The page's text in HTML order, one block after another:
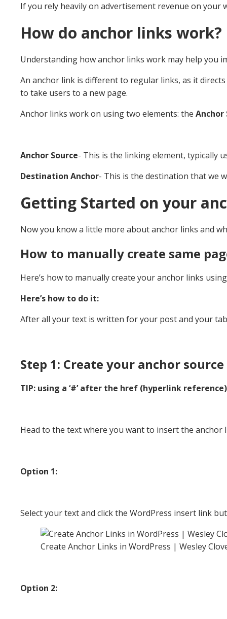
If you rely heavily on advertisement revenue on your
How do anchor links work?
Understanding how anchor links work may help you
An anchor link is different to regular links, as it
to take users to a new page.
Anchor links work on using two elements: the Anchor
Anchor Source- This is the linking element, typically
Destination Anchor- This is the destination that we
Getting Started on your
Now you know a little more about anchor links and
How to manually create same
Here’s how to manually create your anchor links
Here’s how to do it:
After all your text is written for your post and your
Step 1: Create your anchor
TIP: using a ‘#’ after the href (hyperlink
Head to the text where you want to insert the anchor
Option 1:
Select your text and click the WordPress insert link
Create Anchor Links in WordPress | Wesley
Option 2: